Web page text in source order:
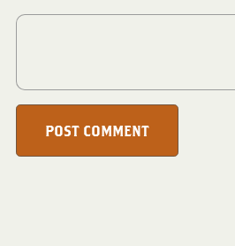
POST COMMENT